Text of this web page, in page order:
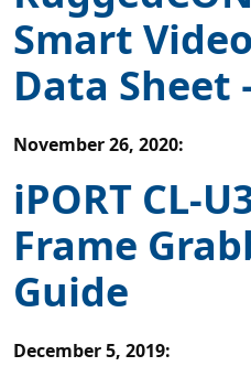
Smart
Data
November 26, 2020:
iPORT CL-
Frame
Guide
December 5, 2019: